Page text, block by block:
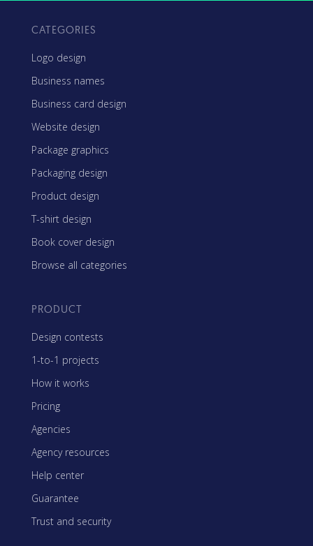
CATEGORIES
Logo design
Business names
Business card design
Website design
Package graphics
Packaging design
Product design
T-shirt design
Book cover design
Browse all categories
PRODUCT
Design contests
1-to-1 projects
How it works
Pricing
Agencies
Agency resources
Help center
Guarantee
Trust and security